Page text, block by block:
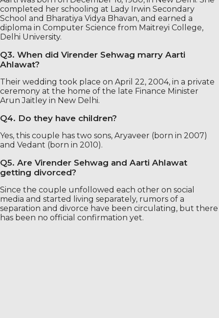
completed her schooling at Lady Irwin Secondary
School and Bharatiya Vidya Bhavan, and earned a
diploma in Computer Science from Maitreyi College,
Delhi University.
Q3. When did Virender Sehwag marry Aarti
Ahlawat?
Their wedding took place on April 22, 2004, in a private
ceremony at the home of the late Finance Minister
Arun Jaitley in New Delhi.
Q4. Do they have children?
Yes, this couple has two sons, Aryaveer (born in 2007)
and Vedant (born in 2010).
Q5. Are Virender Sehwag and Aarti Ahlawat
getting divorced?
Since the couple unfollowed each other on social
media and started living separately, rumors of a
separation and divorce have been circulating, but there
has been no official confirmation yet.